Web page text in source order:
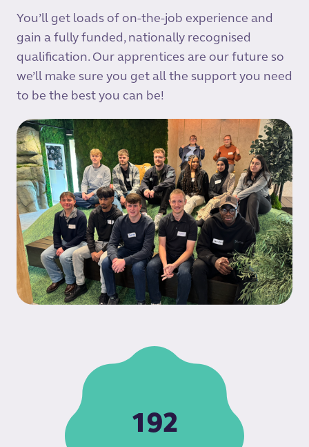
You’ll get loads of on-the-job experience and
gain a fully funded, nationally recognised
qualification. Our apprentices are our future so
we’ll make sure you get all the support you need
to be the best you can be!
192